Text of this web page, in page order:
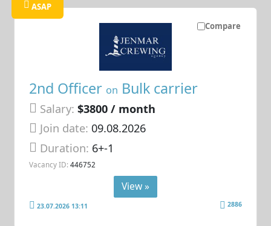
Compare
ASAP
2nd Officer on Bulk carrier
Salary: $3800 / month
Join date: 09.08.2026
Duration: 6+-1
Vacancy ID: 446752
View »
23.07.2026 13:11 2886